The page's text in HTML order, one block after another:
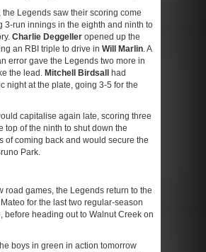
the Legends saw their scoring come
3-run innings in the eighth and ninth to
Charlie Deggeller opened up the
an RBI triple to drive in Will Marlin. A
error gave the Legends two more in
the lead. Mitchell Birdsall
had
night at the plate, going 3-5 for the
capitalise again late, scoring three
top of the ninth to shut down the
of coming back and would secure the
Park.
road games, the Legends return to the
for the last two regular-season
before heading out to Walnut Creek on
boys in green in action tomorrow